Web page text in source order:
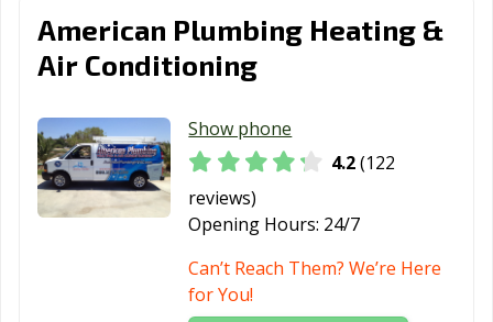
Truckee, CA Tulare, CA
Turlock, CA
Tustin, CA
Twentynine
Palms, CA
Union City, CA Upland, CA
Vallejo, CA
Victorville, CA
Visalia, CA
Vista, CA
Walnut, CA
Walnut Creek,
Watsonville, CA
American Plumbing Heating &
Air Conditioning
Show phone
4.2(122
reviews)
Opening Hours: 24/7
Can’t Reach Them? We’re Here
for You!